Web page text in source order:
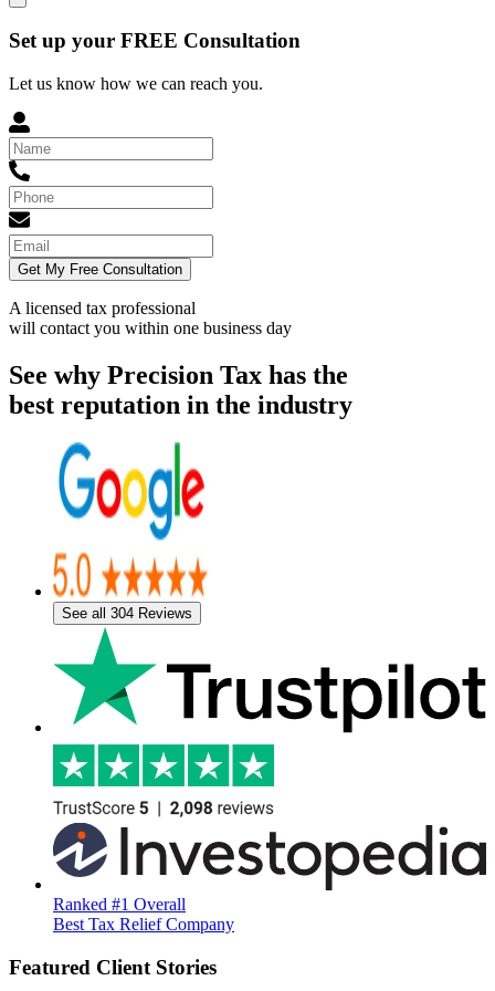
Set up your FREE Consultation
Let us know how we can reach you.
Get My Free Consultation
A licensed tax professional
will contact you within one business day
See why Precision Tax has the
best reputation in the industry
See all 304 Reviews
Ranked #1 Overall
Best Tax Relief Company
Featured Client Stories